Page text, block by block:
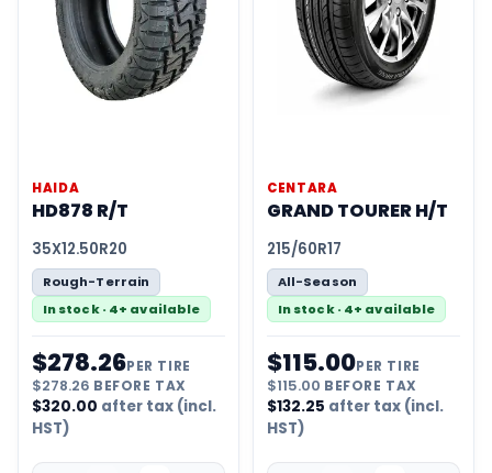
HAIDA
HD878 R/T
35X12.50R20
Rough-Terrain
In stock · 4+ available
$278.26PER TIRE
$278.26 BEFORE TAX
$320.00 after tax (incl.
HST)
CENTARA
GRAND TOURER H/T
215/60R17
All-Season
In stock · 4+ available
$115.00PER TIRE
$115.00 BEFORE TAX
$132.25 after tax (incl.
HST)